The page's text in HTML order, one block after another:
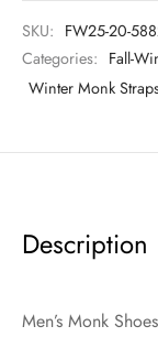
SKU: FW25-20-
Categories: Fall-
Winter Monk
Description
Men’s Monk